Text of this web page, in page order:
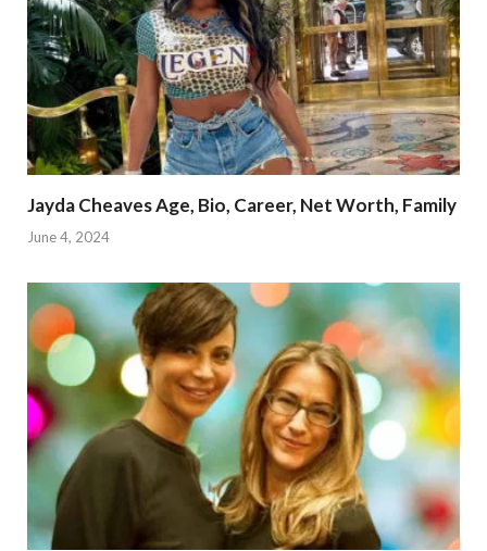
Jayda Cheaves Age, Bio, Career, Net Worth, Family
June 4, 2024